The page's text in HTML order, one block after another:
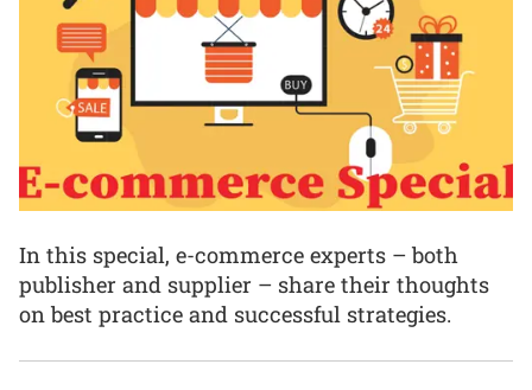
In this special, e-commerce experts – both
publisher and supplier – share their thoughts
on best practice and successful strategies.